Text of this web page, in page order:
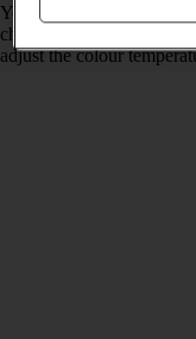
You can set your phone
changing daylight. You
adjust the colour